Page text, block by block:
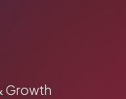
Growth